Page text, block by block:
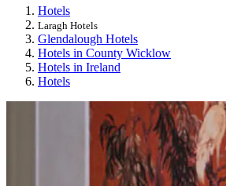
Hotels
Laragh Hotels
Glendalough Hotels
Hotels in County Wicklow
Hotels in Ireland
Hotels